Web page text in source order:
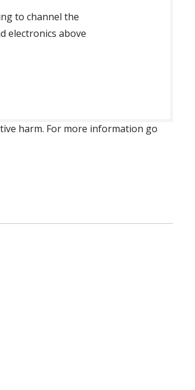
to channel the
electronics above
harm. For more information go